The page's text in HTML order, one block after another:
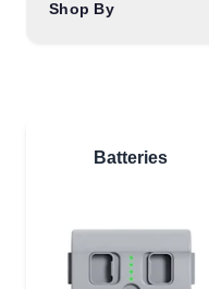
Shop By
Batteries